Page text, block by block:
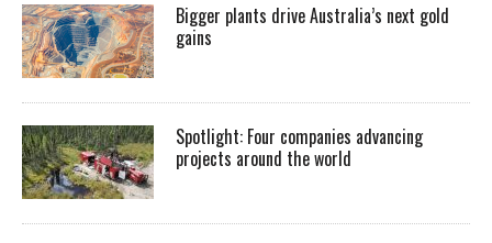
Bigger plants drive Australia’s next gold
gains
Spotlight: Four companies advancing
projects around the world